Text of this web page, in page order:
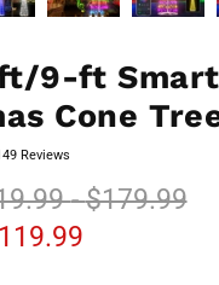
9-ft Smart
Cone
Reviews
price
-Original
$179.99